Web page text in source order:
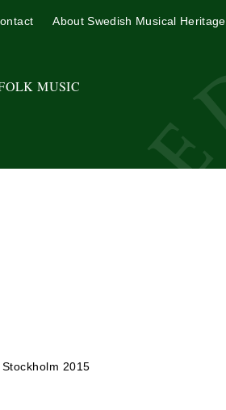
MUSIC
About Swedish Musical Heritage
2015